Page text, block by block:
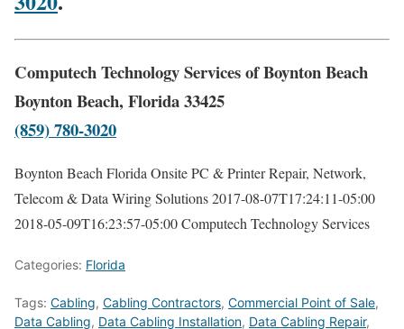
Computech Technology Services of Boynton Beach
Boynton Beach, Florida 33425
(859) 780-3020
Boynton Beach Florida Onsite PC & Printer Repair, Network,
Telecom & Data Wiring Solutions2017-08-07T17:24:11-05:00
2018-05-09T16:23:57-05:00Computech Technology Services
Categories: Florida
Tags: Cabling, Cabling Contractors, Commercial Point of Sale,
Data Cabling, Data Cabling Installation, Data Cabling Repair,